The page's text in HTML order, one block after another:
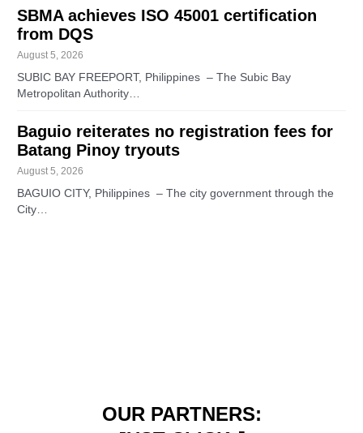
SBMA achieves ISO 45001 certification
from DQS
August 5, 2026
SUBIC BAY FREEPORT, Philippines – The Subic Bay
Metropolitan Authority…
Baguio reiterates no registration fees for
Batang Pinoy tryouts
August 5, 2026
BAGUIO CITY, Philippines – The city government through the
City…
OUR PARTNERS: